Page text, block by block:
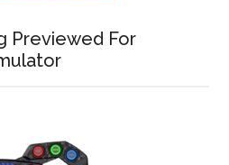
Previewed For